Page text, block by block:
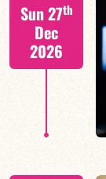
Sun 27th
Dec
2026